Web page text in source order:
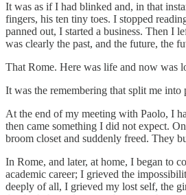
It was as if I had blinked and, in that
fingers, his ten tiny toes. I stopped
panned out, I started a business. Then I
was clearly the past, and the future, the
That Rome. Here was life and now was
It was the remembering that split me into
At the end of my meeting with Paolo, I
then came something I did not expect.
broom closet and suddenly freed. They
In Rome, and later, at home, I began to
academic career; I grieved the
deeply of all, I grieved my lost self, the